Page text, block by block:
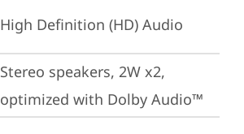
High Definition (HD) Audio
Stereo speakers, 2W x2,
optimized with Dolby Audio™